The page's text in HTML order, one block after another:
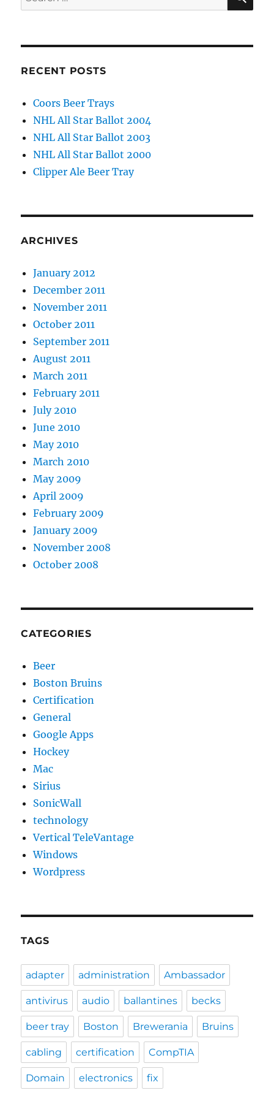
for:
RECENT POSTS
Coors Beer Trays
NHL All Star Ballot 2004
NHL All Star Ballot 2003
NHL All Star Ballot 2000
Clipper Ale Beer Tray
ARCHIVES
January 2012
December 2011
November 2011
October 2011
September 2011
August 2011
March 2011
February 2011
July 2010
June 2010
May 2010
March 2010
May 2009
April 2009
February 2009
January 2009
November 2008
October 2008
CATEGORIES
Beer
Boston Bruins
Certification
General
Google Apps
Hockey
Mac
Sirius
SonicWall
technology
Vertical TeleVantage
Windows
Wordpress
TAGS
adapter administration Ambassador
antivirus audio ballantines becks
beer tray Boston Brewerania Bruins
cabling certification CompTIA
Domain electronics fix